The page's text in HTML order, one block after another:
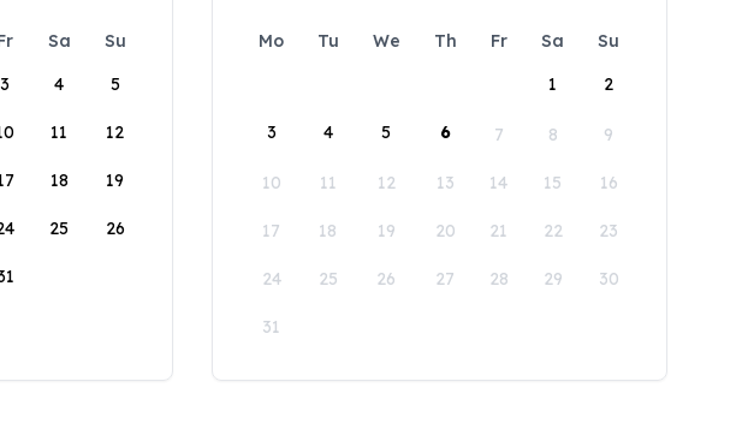
Sa
Su
3 4 5
11 12
18 19
25 26
Mo Tu We Th Fr Sa
Su
1
2
3 4 5 6 7 8 9
10 11 12 13 14 15 16
17 18 19 20 21 22 23
24 25 26 27 28 29 30
31